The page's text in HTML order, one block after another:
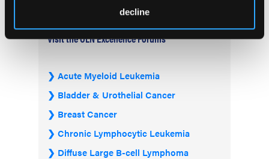
decline
Visit the OLN Excellence Forums
Acute Myeloid Leukemia
Bladder & Urothelial Cancer
Breast Cancer
Chronic Lymphocytic Leukemia
Diffuse Large B-cell Lymphoma